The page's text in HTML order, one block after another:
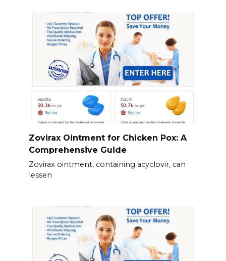
Zovirax Ointment for Chicken Pox: A
Comprehensive Guide
Zovirax ointment, containing acyclovir, can
lessen